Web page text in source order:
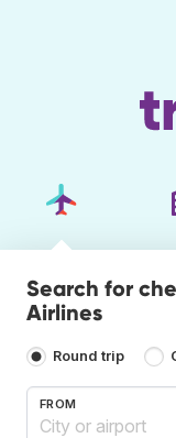
Search for
Airlines
Round trip
FROM